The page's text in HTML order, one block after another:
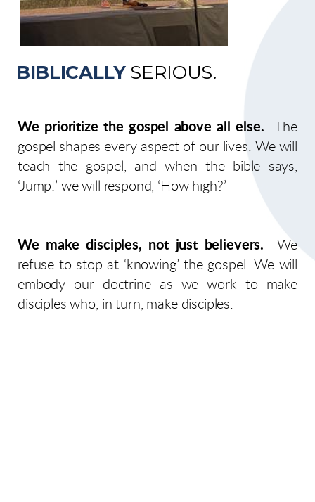
BIBLICALLY SERIOUS.
We prioritize the gospel above all else.
The
gospel shapes every aspect of our lives. We will
teach the gospel, and when the bible says,
‘Jump!’ we will respond, ‘How high?’
We make disciples, not just believers. We
refuse to stop at ‘knowing’ the gospel. We will
embody our doctrine as we work to make
disciples who, in turn, make disciples.